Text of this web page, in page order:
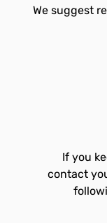
We suggest
If you
contact